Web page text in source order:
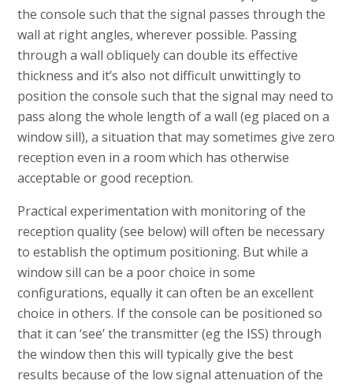
the console such that the signal passes through the
wall at right angles, wherever possible. Passing
through a wall obliquely can double its effective
thickness and it’s also not difficult unwittingly to
position the console such that the signal may need to
pass along the whole length of a wall (eg placed on a
window sill), a situation that may sometimes give zero
reception even in a room which has otherwise
acceptable or good reception.
Practical experimentation with monitoring of the
reception quality (see below) will often be necessary
to establish the optimum positioning. But while a
window sill can be a poor choice in some
configurations, equally it can often be an excellent
choice in others. If the console can be positioned so
that it can ‘see’ the transmitter (eg the ISS) through
the window then this will typically give the best
results because of the low signal attenuation of the